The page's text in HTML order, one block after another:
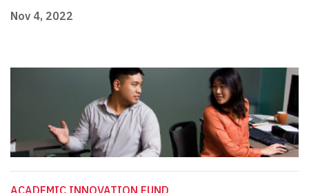
Nov 4, 2022